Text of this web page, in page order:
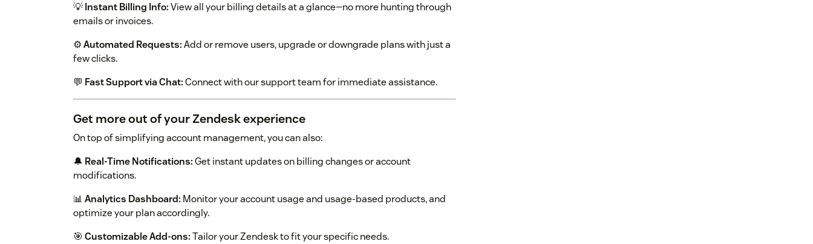
💡Instant Billing Info:View all your billing details at a glance—no more hunting through
emails or invoices.
⚙️Automated Requests:Add or remove users, upgrade or downgrade plans with just a
few clicks.
💬 Fast Support via Chat:Connect with our support team for immediate assistance.
Get more out of your Zendesk experience
On top of simplifying account management, you can also:
🔔 Real-Time Notifications:Get instant updates on billing changes or account
modifications.
📊Analytics Dashboard: Monitor your account usage and usage-based products, and
optimize your plan accordingly.
🎯 Customizable Add-ons:Tailor your Zendesk to fit your specific needs.